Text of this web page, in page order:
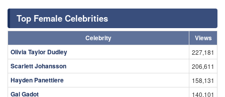
Top Female Celebrities
Celebrity
Views
Olivia Taylor Dudley
227,181
Scarlett Johansson 206,611
Hayden Panettiere 158,131
Gal Gadot 140,101